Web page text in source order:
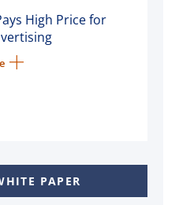
High Price for
PAPER